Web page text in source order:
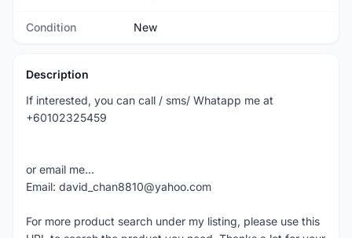
Condition New
Description
If interested, you can call / sms/ Whatapp me at
+60102325459
or email me...
Email: david_chan8810@yahoo.com
For more product search under my listing, please use this